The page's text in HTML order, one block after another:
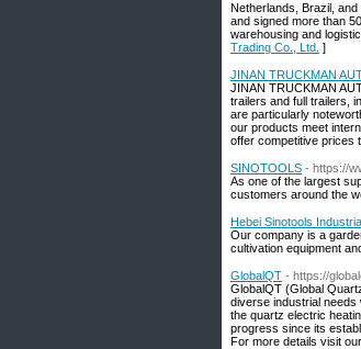
Netherlands, Brazil,
and signed more than
warehousing and
Trading Co., Ltd. ]
JINAN TRUCKMAN
JINAN TRUCKMAN
trailers and full trailers,
are particularly
our products meet
offer competitive prices
SINOTOOLS - https://
As one of the largest
customers around the
Hebei Sinotools
Our company is a
cultivation equipment
GlobalQT - https://
GlobalQT (Global
diverse industrial needs
the quartz electric
progress since its
For more details visit